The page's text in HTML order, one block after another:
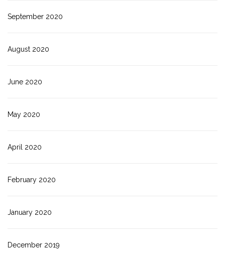
September 2020
August 2020
June 2020
May 2020
April 2020
February 2020
January 2020
December 2019